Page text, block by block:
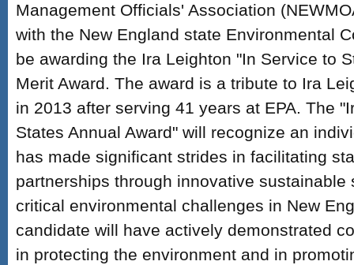
Management Officials' Association
with the New England state Environmental
be awarding the Ira Leighton "In Service to
Merit Award. The award is a tribute to Ira
in 2013 after serving 41 years at EPA. The
States Annual Award" will recognize an
has made significant strides in facilitating
partnerships through innovative sustainable
critical environmental challenges in New
candidate will have actively demonstrated
in protecting the environment and in